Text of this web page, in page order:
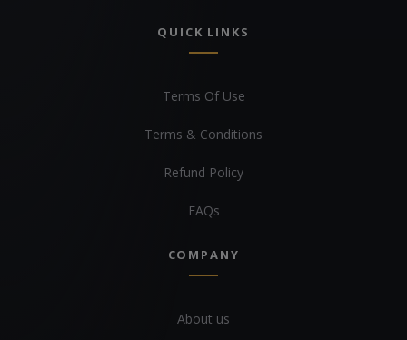
QUICK LINKS
Terms Of Use
Terms & Conditions
Refund Policy
FAQs
COMPANY
About us